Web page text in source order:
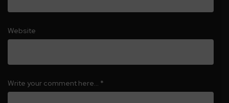
Website
Write your comment here… *